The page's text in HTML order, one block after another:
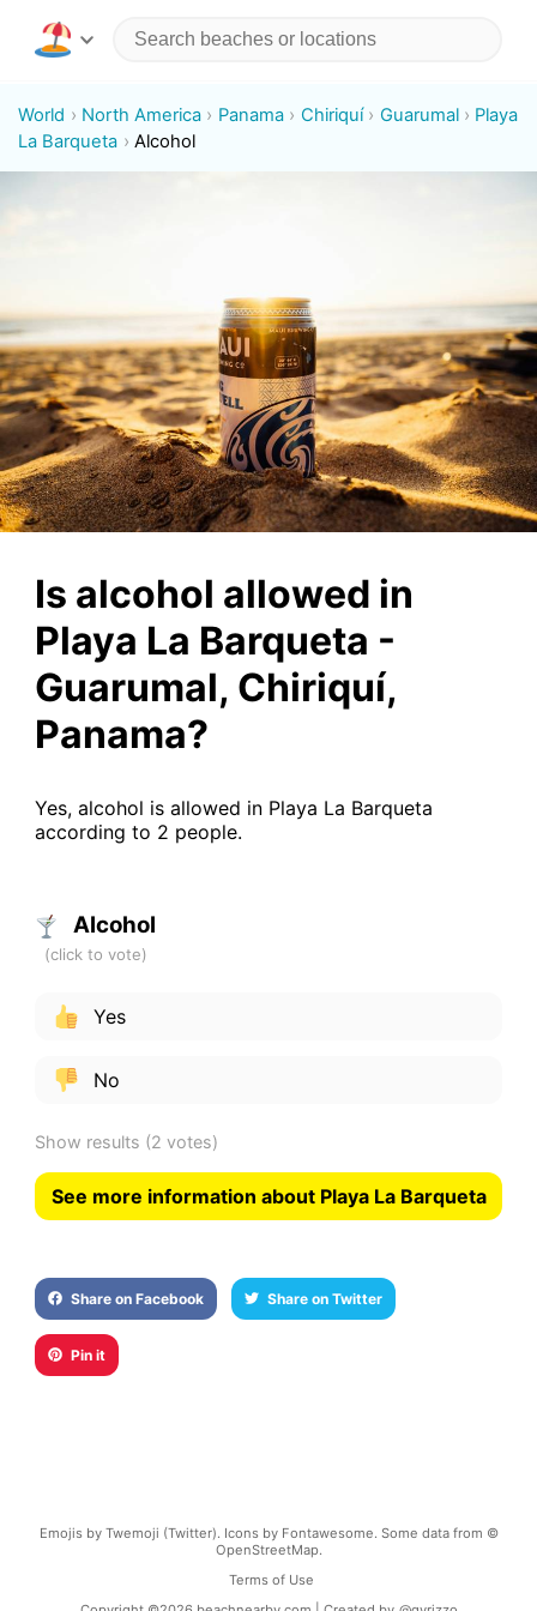
World North America Panama Chiriquí Guarumal
Playa
La Barqueta
Alcohol
Is alcohol allowed in
Playa La Barqueta -
Guarumal, Chiriquí,
Panama?
Yes, alcohol is allowed in Playa La Barqueta
according to 2 people.
Alcohol
Yes
No
Show results (2 votes)
See more information about Playa La Barqueta
Share on Facebook Share on Twitter
Pin it
Emojis by Twemoji (Twitter). Icons by Fontawesome. Some data from ©
OpenStreetMap.
Terms of Use